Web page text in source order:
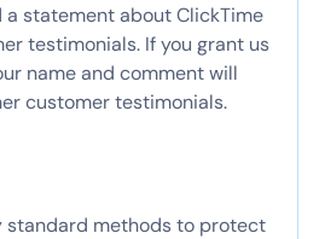
a statement about ClickTime
testimonials. If you grant us
name and comment will
customer testimonials.
standard methods to protect